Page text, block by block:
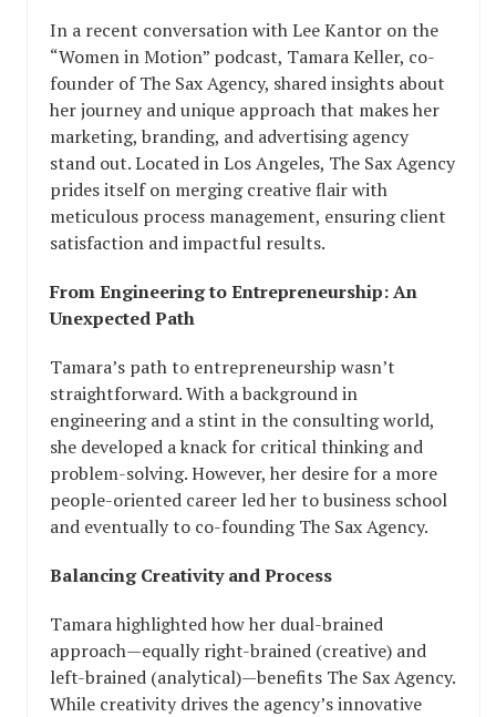
In a recent conversation with Lee Kantor on the
“Women in Motion” podcast, Tamara Keller, co-
founder of The Sax Agency, shared insights about
her journey and unique approach that makes her
marketing, branding, and advertising agency
stand out. Located in Los Angeles, The Sax Agency
prides itself on merging creative flair with
meticulous process management, ensuring client
satisfaction and impactful results.
From Engineering to Entrepreneurship: An
Unexpected Path
Tamara’s path to entrepreneurship wasn’t
straightforward. With a background in
engineering and a stint in the consulting world,
she developed a knack for critical thinking and
problem-solving. However, her desire for a more
people-oriented career led her to business school
and eventually to co-founding The Sax Agency.
Balancing Creativity and Process
Tamara highlighted how her dual-brained
approach—equally right-brained (creative) and
left-brained (analytical)—benefits The Sax Agency.
While creativity drives the agency’s innovative